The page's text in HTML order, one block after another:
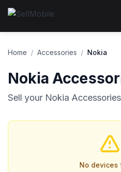
Home / Accessories / Nokia
Nokia
Sell your Nokia
No devices